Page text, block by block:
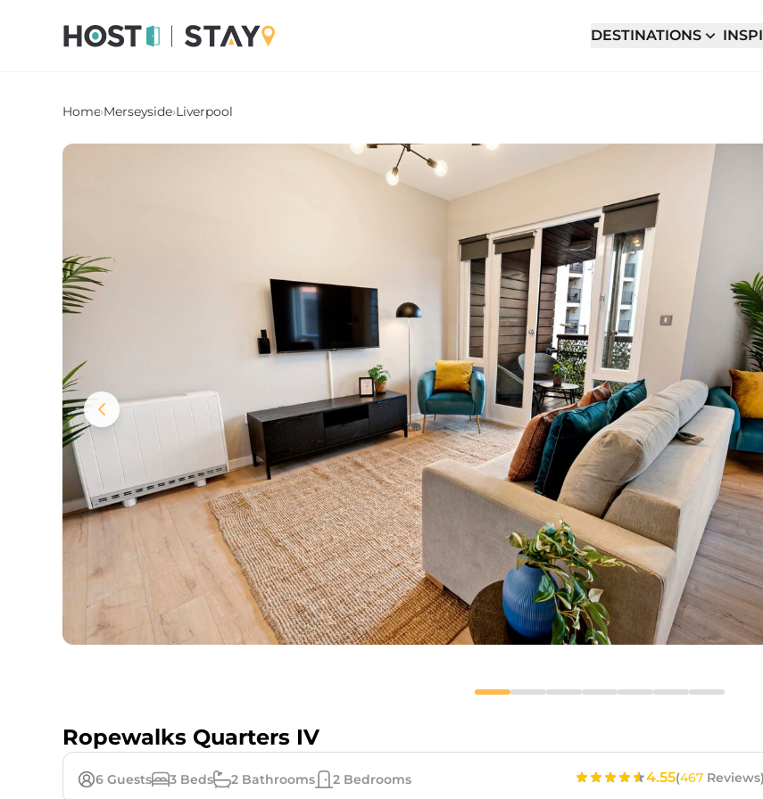
DESTINATIONS
Home›Merseyside›Liverpool
Ropewalks Quarters IV
6 Guests 3 Beds 2 Bathrooms 2 Bedrooms 4.55(467 Reviews)